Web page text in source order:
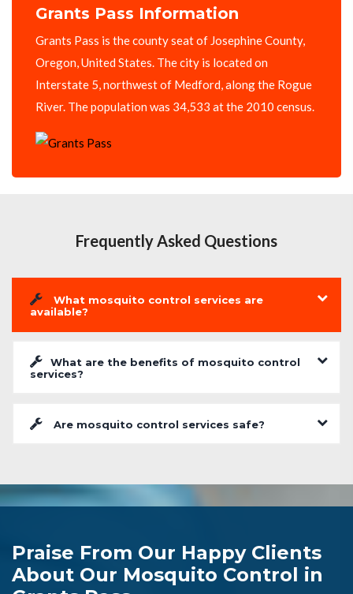
Grants Pass Information
Grants Pass is the county seat of Josephine County,
Oregon, United States. The city is located on
Interstate 5, northwest of Medford, along the Rogue
River. The population was 34,533 at the 2010 census.
Frequently Asked Questions
What mosquito control services are
available?
What are the benefits of mosquito control
services?
Are mosquito control services safe?
Praise From Our Happy Clients
About Our Mosquito Control in